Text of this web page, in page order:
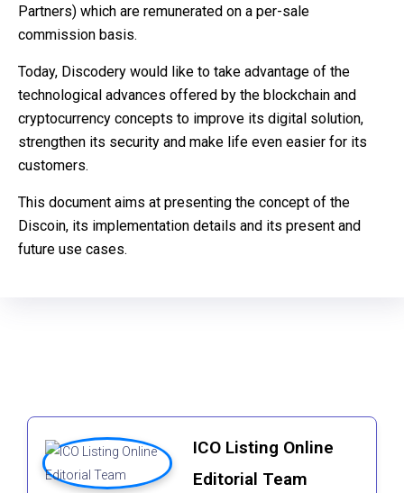
Partners) which are remunerated on a per-sale
commission basis.
Today, Discodery would like to take advantage of the
technological advances offered by the blockchain and
cryptocurrency concepts to improve its digital solution,
strengthen its security and make life even easier for its
customers.
This document aims at presenting the concept of the
Discoin, its implementation details and its present and
future use cases.
ICO Listing Online
Editorial Team